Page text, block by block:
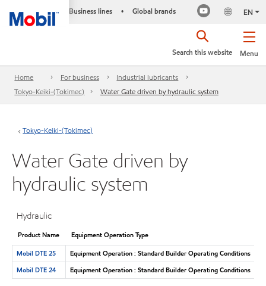
Business lines • Global brands EN
Menu
Search this website
Home For business
Industrial lubricants
Tokyo-Keiki-(Tokimec)
Water Gate driven by hydraulic system
Tokyo-Keiki-(Tokimec)
Water Gate driven by
hydraulic system
Hydraulic
Product Name
Equipment Operation Type
Mobil DTE 25
Equipment Operation : Standard Builder Operating Conditions
Mobil DTE 24
Equipment Operation : Standard Builder Operating Conditions